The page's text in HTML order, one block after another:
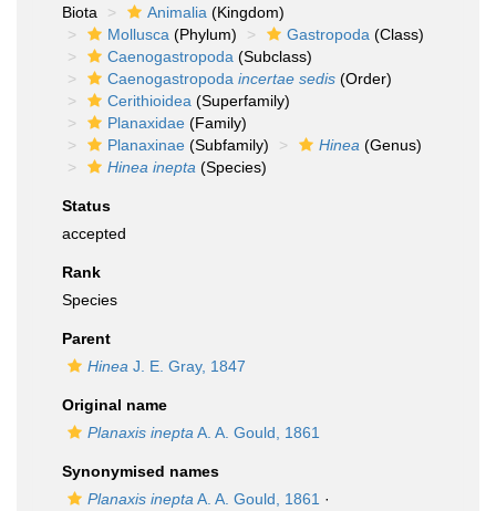
Biota
Animalia (Kingdom)
Mollusca (Phylum) Gastropoda (Class)
Caenogastropoda (Subclass)
Caenogastropoda incertae sedis (Order)
Cerithioidea (Superfamily)
Planaxidae (Family)
Planaxinae (Subfamily) Hinea (Genus)
Hinea inepta (Species)
Status
accepted
Rank
Species
Parent
Hinea J. E. Gray, 1847
Original name
Planaxis inepta A. A. Gould, 1861
Synonymised names
Planaxis inepta A. A. Gould, 1861 ·